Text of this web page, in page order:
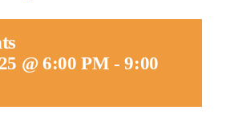
@ 6:00 PM -9:00